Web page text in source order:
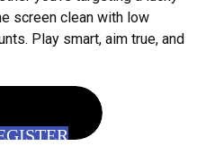
screen clean with low
Play smart, aim true, and